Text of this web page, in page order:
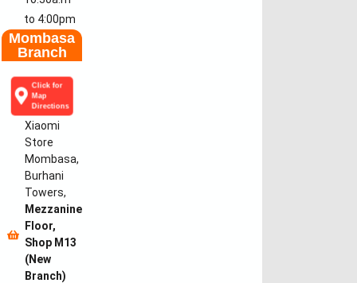
to 4:00pm
Mombasa
Branch
Click for
Map
Directions
Xiaomi
Store
Mombasa,
Burhani
Towers,
Mezzanine
Floor,
Shop M13
(New
Branch)